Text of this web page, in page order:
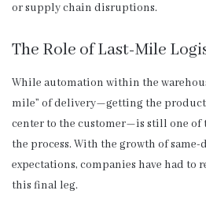
or supply chain disruptions.
The Role of Last-Mile
While automation within the
mile” of delivery—getting the
center to the customer—is still one of
the process. With the growth of
expectations, companies have had to
this final leg.